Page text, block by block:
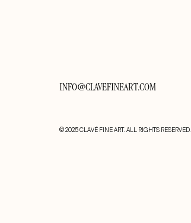
INFO@CLAVEFINEART.COM
© 2025 CLAVÉ FINE ART. ALL RIGHTS RESERVED.